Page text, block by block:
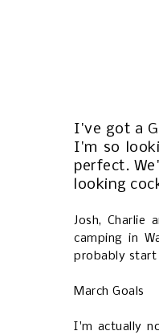
I've got a
I'm so
perfect.
looking
Josh, Charlie
camping in
probably start
March Goals
I'm actually